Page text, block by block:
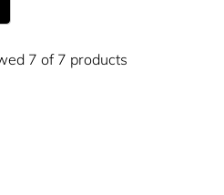
7 of 7 products